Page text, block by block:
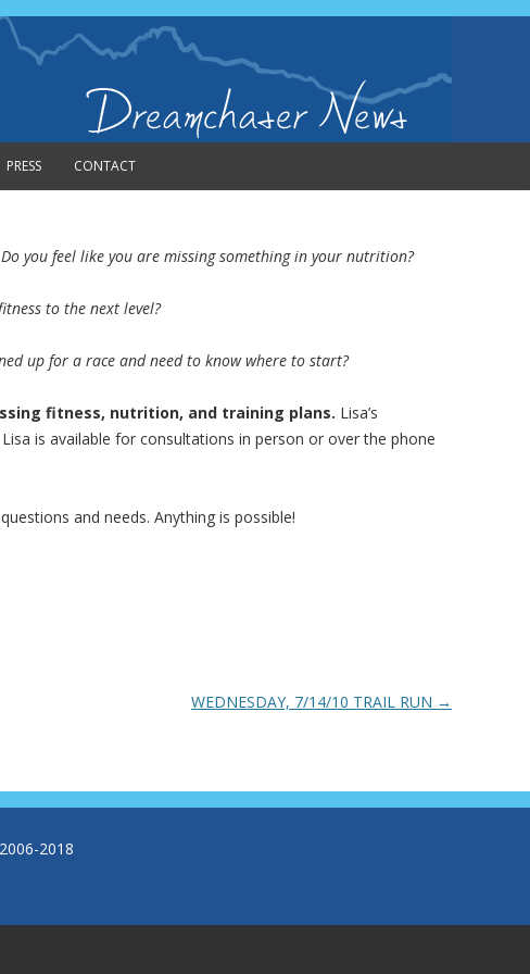
PRESS CONTACT
you feel like you are missing something in your nutrition?
to the next level?
up for a race and need to know where to start?
fitness, nutrition, and training plans. Lisa’s
is available for consultations in person or over the phone
and needs. Anything is possible!
WEDNESDAY, 7/14/10 TRAIL RUN →
2018